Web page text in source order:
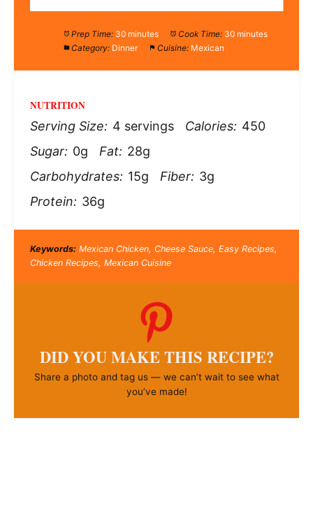
Prep Time: 30 minutes Cook Time: 30 minutes
Category: Dinner Cuisine: Mexican
NUTRITION
Serving Size: 4 servings Calories: 450
Sugar: 0g Fat: 28g
Carbohydrates: 15g Fiber: 3g
Protein: 36g
Keywords:Mexican Chicken, Cheese Sauce, Easy Recipes,
Chicken Recipes, Mexican Cuisine
DID YOU MAKE THIS RECIPE?
Share a photo and tag us — we can’t wait to see what
you’ve made!